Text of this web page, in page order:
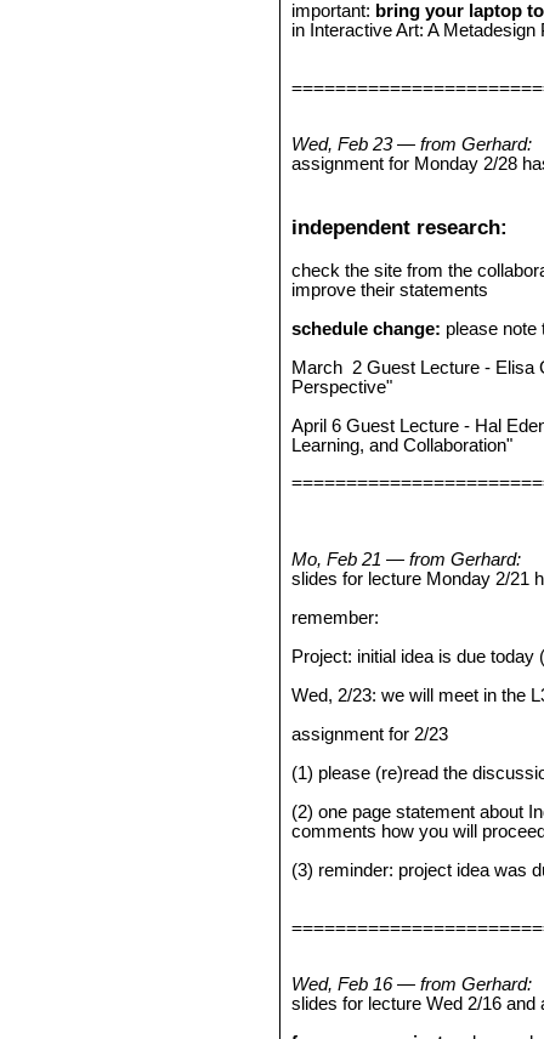
important: bring your laptop
in Interactive Art: A Metadesign
Wed, Feb 23 — from Gerhard:
assignment for Monday 2/28
independent research:
check the site from the
improve their statements
schedule change: please note
March 2 Guest Lecture - Elisa
Perspective"
April 6 Guest Lecture - Hal
Learning, and Collaboration"
Mo, Feb 21 — from Gerhard:
slides for lecture Monday 2/21
remember:
Project: initial idea is due
Wed, 2/23: we will meet in the
assignment for 2/23
(1) please (re)read the
(2) one page statement about
comments how you will
(3) reminder: project idea was
Wed, Feb 16 — from Gerhard:
slides for lecture Wed 2/16